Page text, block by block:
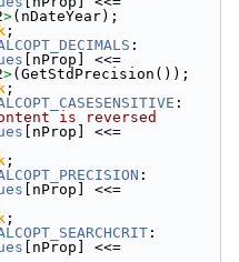
>(nDateYear);
;
:
>(GetStdPrecision());
;
:
is reversed
[nProp] <<=
;
:
[nProp] <<=
;
:
[nProp] <<=